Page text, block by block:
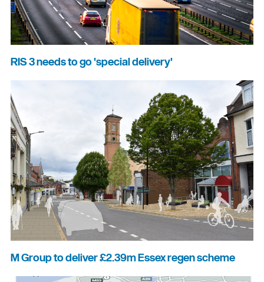
RIS 3 needs to go 'special delivery'
M Group to deliver £2.39m Essex regen scheme